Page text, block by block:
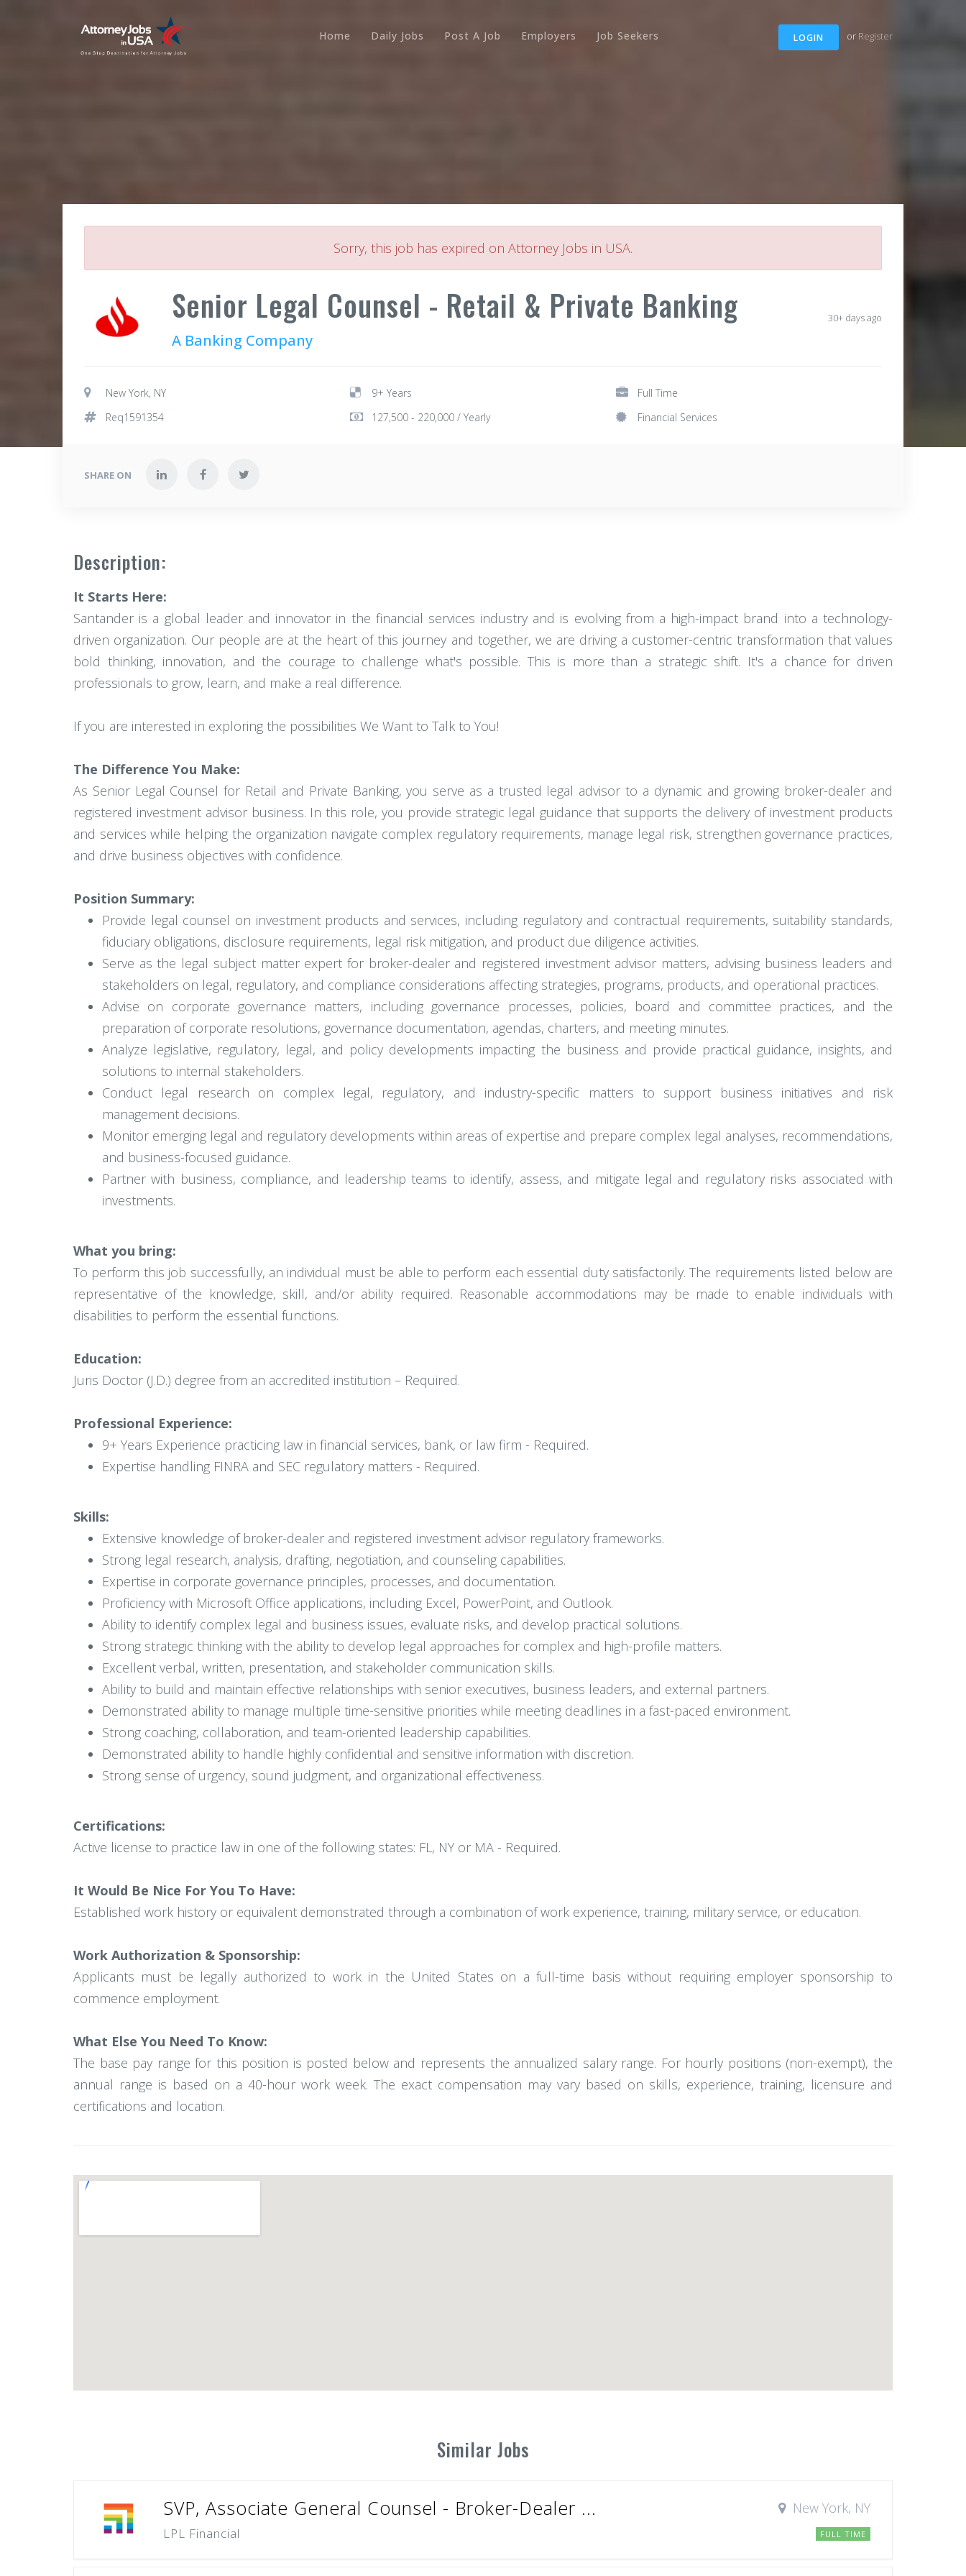
LOGIN or Register
Home Daily Jobs Post A Job Employers Job Seekers
Sorry, this job has expired on Attorney Jobs in USA.
Senior Legal Counsel - Retail & Private Banking
A Banking Company
30+ days ago
New York, NY 9+ Years
Full Time
Req1591354
127,500 - 220,000 / Yearly Financial Services
SHARE ON
Description:
It Starts Here:
Santander is a global leader and innovator in the financial services industry and is evolving from a high-impact brand into a technology-
driven organization. Our people are at the heart of this journey and together, we are driving a customer-centric transformation that values
bold thinking, innovation, and the courage to challenge what's possible. This is more than a strategic shift. It's a chance for driven
professionals to grow, learn, and make a real difference.
If you are interested in exploring the possibilities We Want to Talk to You!
The Difference You Make:
As Senior Legal Counsel for Retail and Private Banking, you serve as a trusted legal advisor to a dynamic and growing broker-dealer and
registered investment advisor business. In this role, you provide strategic legal guidance that supports the delivery of investment products
and services while helping the organization navigate complex regulatory requirements, manage legal risk, strengthen governance practices,
and drive business objectives with confidence.
Position Summary:
Provide legal counsel on investment products and services, including regulatory and contractual requirements, suitability standards,
fiduciary obligations, disclosure requirements, legal risk mitigation, and product due diligence activities.
Serve as the legal subject matter expert for broker-dealer and registered investment advisor matters, advising business leaders and
stakeholders on legal, regulatory, and compliance considerations affecting strategies, programs, products, and operational practices.
Advise on corporate governance matters, including governance processes, policies, board and committee practices, and the
preparation of corporate resolutions, governance documentation, agendas, charters, and meeting minutes.
Analyze legislative, regulatory, legal, and policy developments impacting the business and provide practical guidance, insights, and
solutions to internal stakeholders.
Conduct legal research on complex legal, regulatory, and industry-specific matters to support business initiatives and risk
management decisions.
Monitor emerging legal and regulatory developments within areas of expertise and prepare complex legal analyses, recommendations,
and business-focused guidance.
Partner with business, compliance, and leadership teams to identify, assess, and mitigate legal and regulatory risks associated with
investments.
What you bring:
To perform this job successfully, an individual must be able to perform each essential duty satisfactorily. The requirements listed below are
representative of the knowledge, skill, and/or ability required. Reasonable accommodations may be made to enable individuals with
disabilities to perform the essential functions.
Education:
Juris Doctor (J.D.) degree from an accredited institution – Required.
Professional Experience:
9+ Years Experience practicing law in financial services, bank, or law firm - Required.
Expertise handling FINRA and SEC regulatory matters - Required.
Skills:
Extensive knowledge of broker-dealer and registered investment advisor regulatory frameworks.
Strong legal research, analysis, drafting, negotiation, and counseling capabilities.
Expertise in corporate governance principles, processes, and documentation.
Proficiency with Microsoft Office applications, including Excel, PowerPoint, and Outlook.
Ability to identify complex legal and business issues, evaluate risks, and develop practical solutions.
Strong strategic thinking with the ability to develop legal approaches for complex and high-profile matters.
Excellent verbal, written, presentation, and stakeholder communication skills.
Ability to build and maintain effective relationships with senior executives, business leaders, and external partners.
Demonstrated ability to manage multiple time-sensitive priorities while meeting deadlines in a fast-paced environment.
Strong coaching, collaboration, and team-oriented leadership capabilities.
Demonstrated ability to handle highly confidential and sensitive information with discretion.
Strong sense of urgency, sound judgment, and organizational effectiveness.
Certifications:
Active license to practice law in one of the following states: FL, NY or MA - Required.
It Would Be Nice For You To Have:
Established work history or equivalent demonstrated through a combination of work experience, training, military service, or education.
Work Authorization & Sponsorship:
Applicants must be legally authorized to work in the United States on a full-time basis without requiring employer sponsorship to
commence employment.
What Else You Need To Know:
The base pay range for this position is posted below and represents the annualized salary range. For hourly positions (non-exempt), the
annual range is based on a 40-hour work week. The exact compensation may vary based on skills, experience, training, licensure and
certifications and location.
Similar Jobs
SVP, Associate General Counsel - Broker-Dealer ...
LPL Financial
New York, NY
FULL TIME